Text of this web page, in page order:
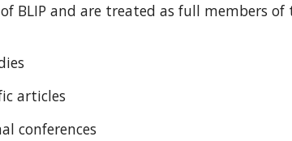
BLIP and are treated as full members
articles
conferences